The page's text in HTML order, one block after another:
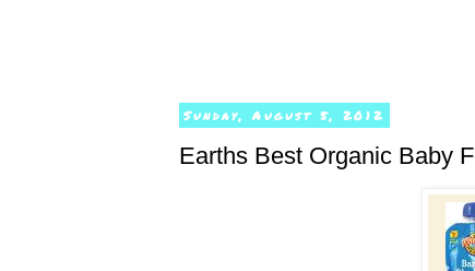
Sunday, August 5, 2012
Earths Best Organic Baby